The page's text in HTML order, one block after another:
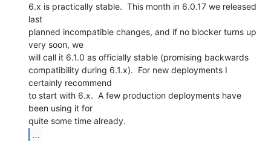
6.x is practically stable.  This month in 6.0.17 we released
last
planned incompatible changes, and if no blocker turns up
very soon, we
will call it 6.1.0 as officially stable (promising backwards
compatibility during 6.1.x).  For new deployments I
certainly recommend
to start with 6.x.  A few production deployments have
been using it for
...